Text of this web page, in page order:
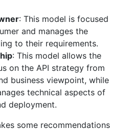
: This model is focused
and manages the
to their requirements.
: This model allows the
on the API strategy from
business viewpoint, while
technical aspects of
deployment.
some recommendations